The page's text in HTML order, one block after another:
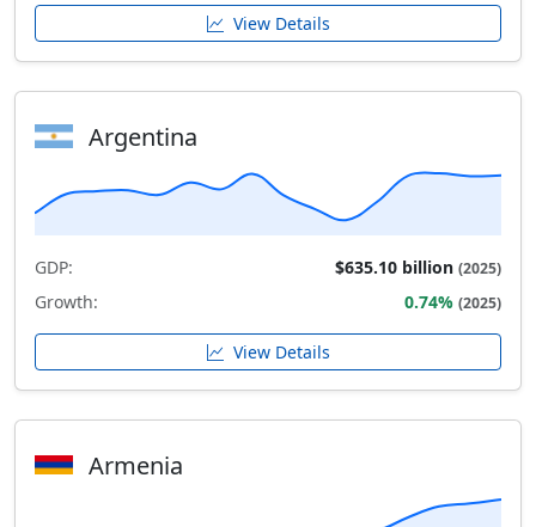
View Details
Argentina
GDP: $635.10 billion (2025)
Growth: 0.74% (2025)
View Details
Armenia